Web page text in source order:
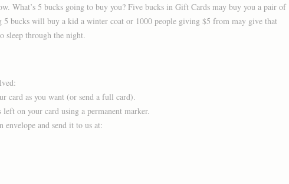
What’s 5 bucks going to buy you? Five bucks in Gift Cards may buy you a pair of
bucks will buy a kid a winter coat or 1000 people giving $5 from may give that
sleep through the night.
card as you want (or send a full card).
on your card using a permanent marker.
envelope and send it to us at: